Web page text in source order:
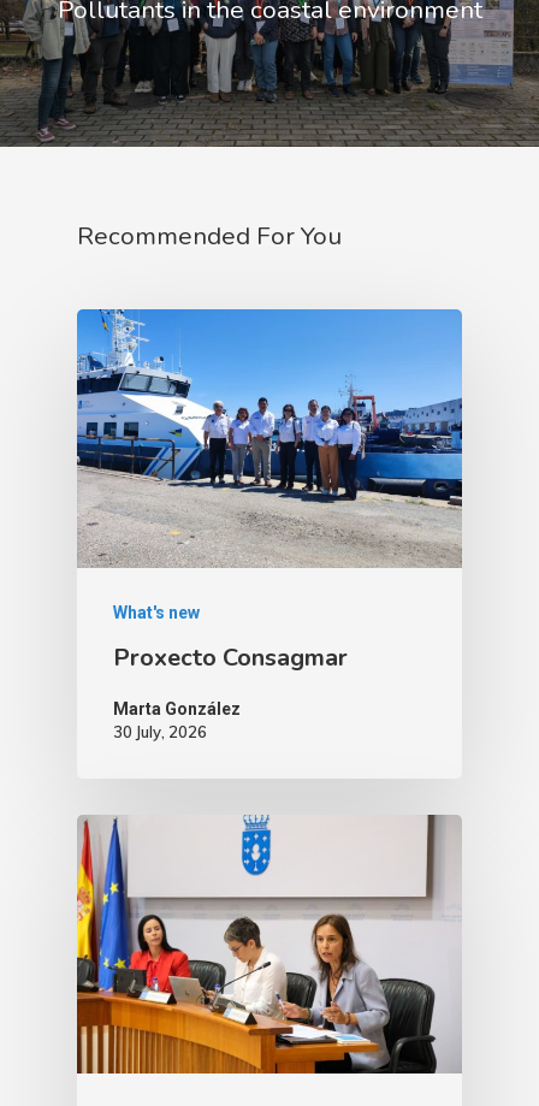
Pollutants in the coastal environment
Recommended For You
What's new
Proxecto Consagmar
Marta González
30 July, 2026